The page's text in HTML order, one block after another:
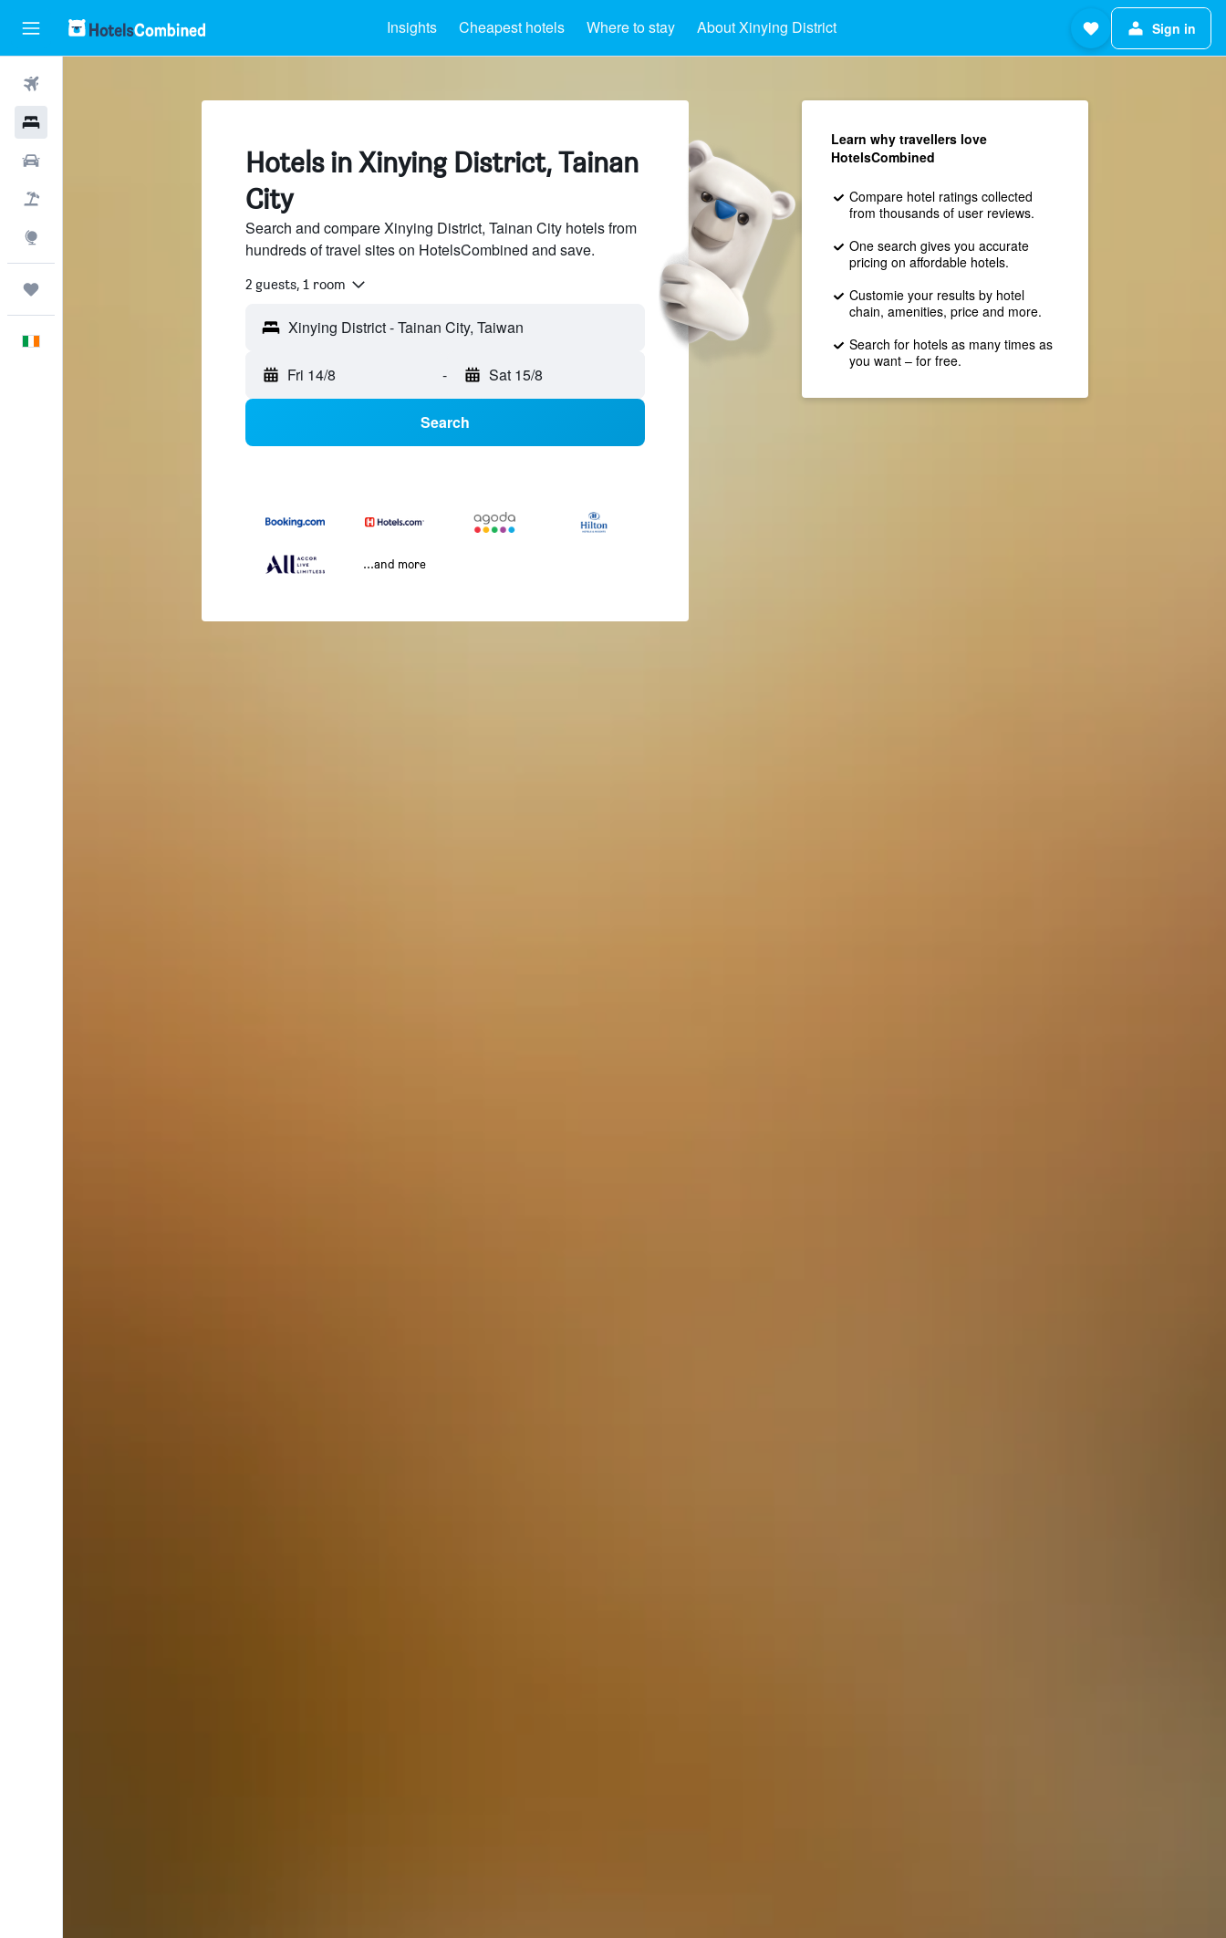
Insights Cheapest hotels Where to stay About Xinying District Sign in
Hotels in Xinying District, Tainan
City
Search and compare Xinying District, Tainan City hotels from
hundreds of travel sites on HotelsCombined and save.
2 guests, 1 room
Xinying District - Tainan City, Taiwan
Fri 14/8 - Sat 15/8
Search
...and more
Learn why travellers love
HotelsCombined
Compare hotel ratings collected
from thousands of user reviews.
One search gives you accurate
pricing on affordable hotels.
Customie your results by hotel
chain, amenities, price and more.
Search for hotels as many times as
you want – for free.